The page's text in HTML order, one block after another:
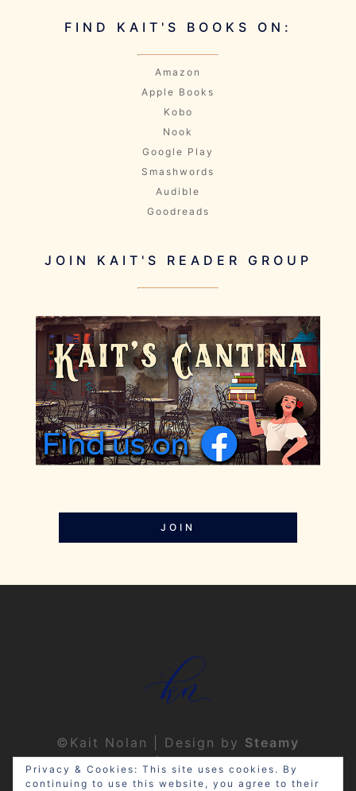
FIND KAIT'S BOOKS ON:
Amazon
Apple Books
Kobo
Nook
Google Play
Smashwords
Audible
Goodreads
JOIN KAIT'S READER GROUP
JOIN
©Kait Nolan | Design by Steamy
Designs|Privacy Policy
Privacy & Cookies: This site uses cookies. By
continuing to use this website, you agree to their